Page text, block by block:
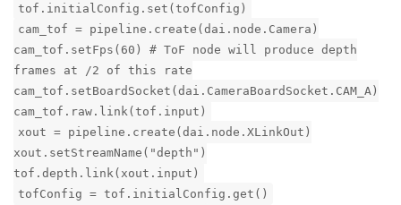
tof.initialConfig.set(tofConfig)
cam_tof = pipeline.create(dai.node.Camera)
cam_tof.setFps(60) # ToF node will produce depth
frames at /2 of this rate
cam_tof.setBoardSocket(dai.CameraBoardSocket.CAM_A)
cam_tof.raw.link(tof.input)
xout = pipeline.create(dai.node.XLinkOut)
xout.setStreamName("depth")
tof.depth.link(xout.input)
tofConfig = tof.initialConfig.get()